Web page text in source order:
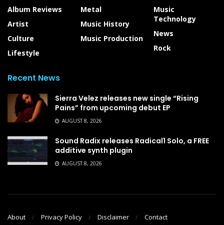
Album Reviews
Artist
Culture
Lifestyle
Metal
Music History
Music Production
Music
Technology
News
Rock
Recent News
Sierra Velez releases new single “Rising
Pains” from upcoming debut EP
AUGUST 8, 2026
Sound Radix releases Radical1 Solo, a FREE
additive synth plugin
AUGUST 8, 2026
About Privacy Policy Disclaimer Contact